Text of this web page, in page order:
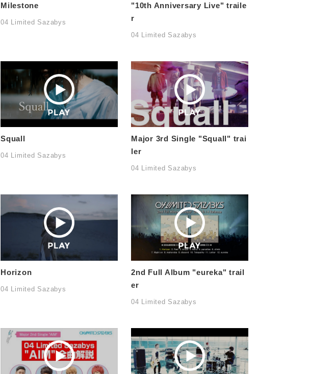
Milestone
04 Limited Sazabys
"10th Anniversary Live" traile
r
04 Limited Sazabys
Squall
04 Limited Sazabys
Major 3rd Single "Squall" trai
ler
04 Limited Sazabys
Horizon
04 Limited Sazabys
2nd Full Album "eureka" trail
er
04 Limited Sazabys